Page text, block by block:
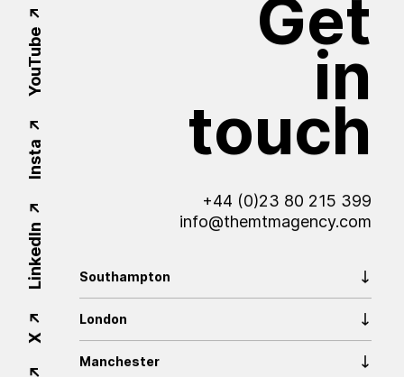
Get
in
touch
+44 (0)23 80 215 399
info@themtmagency.com
X
LinkedIn
Insta
YouTube
Southampton
London
Manchester